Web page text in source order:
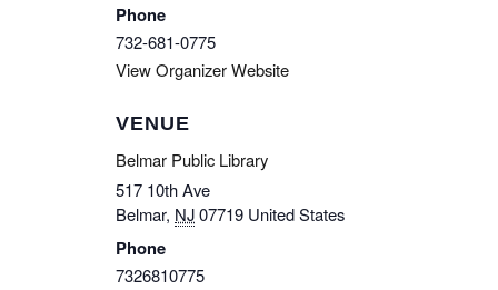
VENUE
Belmar Public Library
517 10th Ave
Belmar, NJ07719 United States
Phone
7326810775
Phone
732-681-0775
View Organizer Website